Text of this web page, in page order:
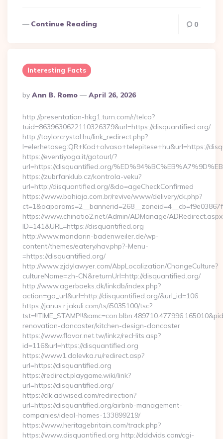
Continue Reading 0
Interesting Facts
Posted
By
By Ann B. Romo April 26, 2026
http://presentation-hkg1.turn.com/r/telco?
tuid=8639630622110326379&url=https://disquantified.org/
http://taylorcrystal.hu/link_redirect.php?
l=elerhetoseg:QR+Kod+olvaso+telepitese+hu&url=https://
https://eventiyoga.it/gotourl/?
url=https://disquantified.org/
https://zubrfanklub.cz/kontrola-veku?
url=http://disquantified.org/&do=ageCheckConfirmed
https://www.bahiaja.com.br/revive/www/delivery/ck.php?
https://www.chinatio2.net/Admin/ADManage/
ID=141&URL=https://disquantified.org
http://www.mandarin-badenweiler.de/wp-
content/themes/eatery/nav.php?-Menu-
=https://disquantified.org/
http://www.zjdylawyer.com/AbpLocalization/ChangeCulture?
cultureName=zh-CN&returnUrl=http://disquantified.org/
http://www.agerbaeks.dk/linkdb/index.php?
action=go_url&url=http://disquantified.org/&url_id=106
https://janus.r.jakuli.com/ts/i5035100/tsc?
renovation-doncaster/kitchen-design-doncaster
https://www.flavor.net.tw/linkz/recHits.asp?
id=116&url=https://disquantified.org
https://www1.dolevka.ru/redirect.asp?
url=https://disquantified.org
https://redirect.playgame.wiki/link?
url=https://disquantified.org/
https://clk.adwised.com/redirection?
url=https://disquantified.org/airbnb-management-
companies/ideal-homes-133899219/
https://www.heritagebritain.com/track.php?
https://www.disquantified.org http://dddvids.com/cgi-